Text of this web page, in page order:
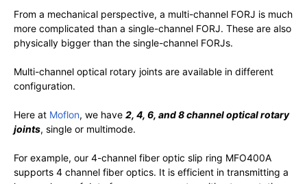
From a mechanical perspective, a multi-channel FORJ is much
more complicated than a single-channel FORJ. These are also
physically bigger than the single-channel FORJs.
Multi-channel optical rotary joints are available in different
configuration.
Here at Moflon, we have 2, 4, 6, and 8 channel optical rotary
joints, single or multimode.
For example, our 4-channel fiber optic slip ring MFO400A
supports 4 channel fiber optics. It is efficient in transmitting a